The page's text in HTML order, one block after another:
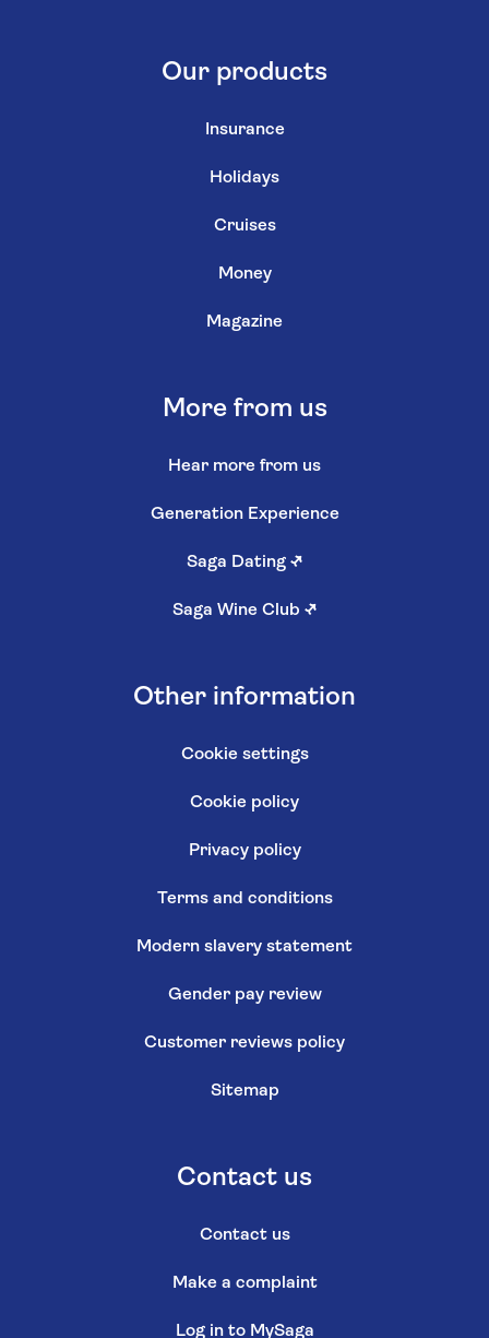
Our products
Insurance
Holidays
Cruises
Money
Magazine
More from us
Hear more from us
Generation Experience
Saga Dating ↗
Saga Wine Club ↗
Other information
Cookie settings
Cookie policy
Privacy policy
Terms and conditions
Modern slavery statement
Gender pay review
Customer reviews policy
Sitemap
Contact us
Contact us
Make a complaint
Log in to MySaga